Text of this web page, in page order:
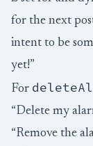
for the next
intent to be
yet!”
For
“Delete my
“Remove the